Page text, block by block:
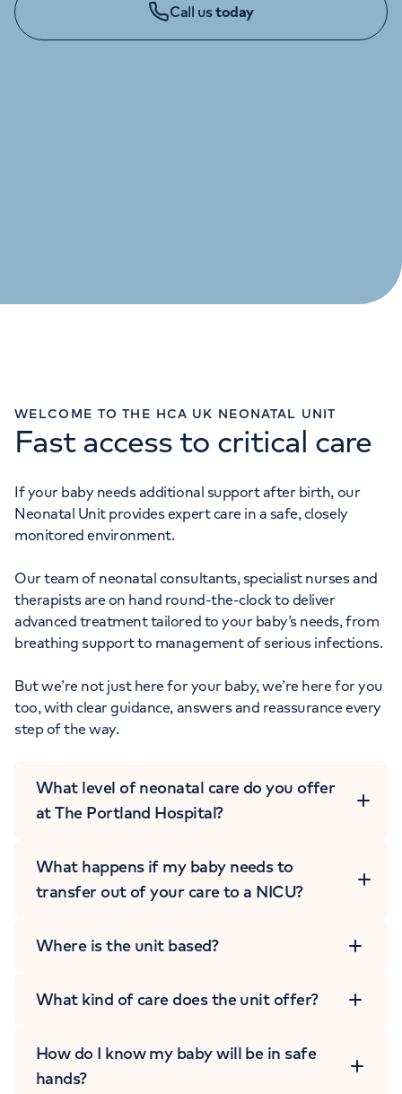
My HCA loginOrthopaedics Call ustoday
Monday to Friday: 8am - 6pm
020 7390 6068
Monday to Friday: 8am - 6pm
WELCOME TO THE HCA UK NEONATAL UNIT
Fast access to critical care
If your baby needs additional support after birth, our
Neonatal Unit provides expert care in a safe, closely
monitored environment.
Our team of neonatal consultants, specialist nurses and
therapists are on hand round-the-clock to deliver
advanced treatment tailored to your baby’s needs, from
breathing support to management of serious infections.
But we’re not just here for your baby, we’re here for you
too, with clear guidance, answers and reassurance every
step of the way.
What level of neonatal care do you offer
at The Portland Hospital?
What happens if my baby needs to
transfer out of your care to a NICU?
Where is the unit based?
What kind of care does the unit offer?
How do I know my baby will be in safe
hands?
CHILDREN'S ENQUIRIES
Monday to Friday: 8am - 6pm